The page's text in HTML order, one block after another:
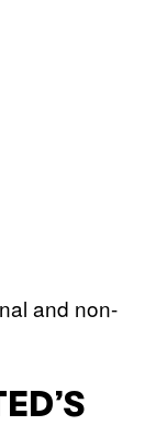
and non-